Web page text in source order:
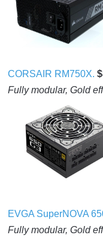
CORSAIR RM750X.
Fully modular, Gold
EVGA SuperNOVA
Fully modular, Gold